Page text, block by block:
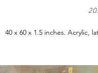
40 x 60 x 1.5 inches. Acrylic,